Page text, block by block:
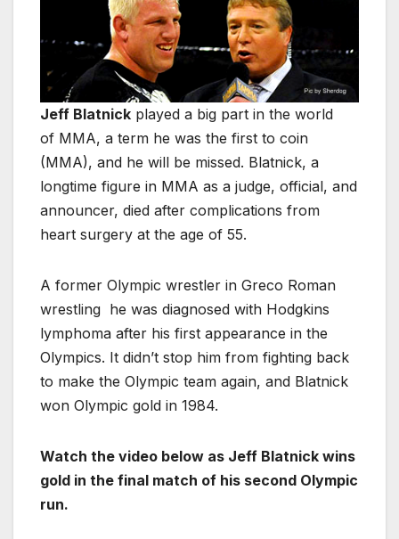
Jeff Blatnick played a big part in the world
of MMA, a term he was the first to coin
(MMA), and he will be missed. Blatnick, a
longtime figure in MMA as a judge, official, and
announcer, died after complications from
heart surgery at the age of 55.
A former Olympic wrestler in Greco Roman
wrestling he was diagnosed with Hodgkins
lymphoma after his first appearance in the
Olympics. It didn’t stop him from fighting back
to make the Olympic team again, and Blatnick
won Olympic gold in 1984.
Watch the video below as Jeff Blatnick wins
gold in the final match of his second Olympic
run.